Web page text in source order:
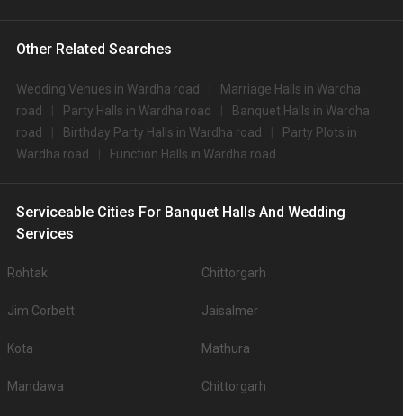
Other Related Searches
Wedding Venues in Wardha road
Marriage Halls in Wardha
road
Party Halls in Wardha road
Banquet Halls in Wardha
road
Birthday Party Halls in Wardha road
Party Plots in
Wardha road
Function Halls in Wardha road
Serviceable Cities For Banquet Halls And Wedding
Services
Rohtak Chittorgarh
Jim Corbett Jaisalmer
Kota Mathura
Mandawa Chittorgarh